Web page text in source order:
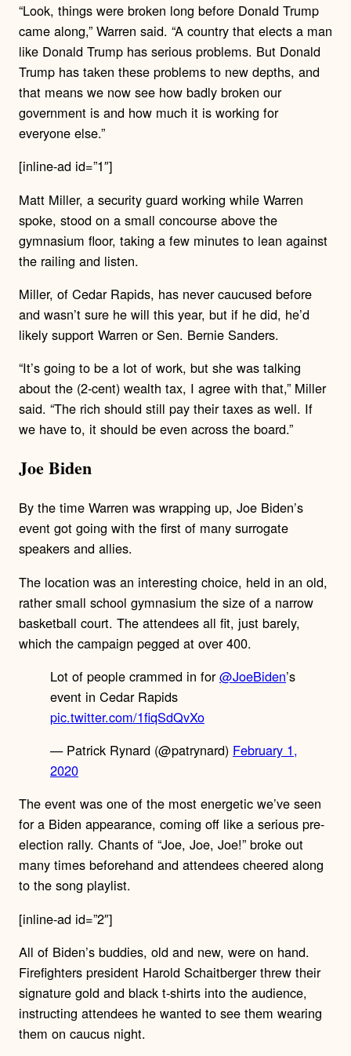
“Look, things were broken long before Donald Trump
came along,” Warren said. “A country that elects a man
like Donald Trump has serious problems. But Donald
Trump has taken these problems to new depths, and
that means we now see how badly broken our
government is and how much it is working for
everyone else.”
[inline-ad id=”1″]
Matt Miller, a security guard working while Warren
spoke, stood on a small concourse above the
gymnasium floor, taking a few minutes to lean against
the railing and listen.
Miller, of Cedar Rapids, has never caucused before
and wasn’t sure he will this year, but if he did, he’d
likely support Warren or Sen. Bernie Sanders.
“It’s going to be a lot of work, but she was talking
about the (2-cent) wealth tax, I agree with that,” Miller
said. “The rich should still pay their taxes as well. If
we have to, it should be even across the board.”
Joe Biden
By the time Warren was wrapping up, Joe Biden’s
event got going with the first of many surrogate
speakers and allies.
The location was an interesting choice, held in an old,
rather small school gymnasium the size of a narrow
basketball court. The attendees all fit, just barely,
which the campaign pegged at over 400.
Lot of people crammed in for@JoeBiden’s
event in Cedar Rapids
pic.twitter.com/1fiqSdQvXo
— Patrick Rynard (@patrynard) February 1,
2020
The event was one of the most energetic we’ve seen
for a Biden appearance, coming off like a serious pre-
election rally. Chants of “Joe, Joe, Joe!” broke out
many times beforehand and attendees cheered along
to the song playlist.
[inline-ad id=”2″]
All of Biden’s buddies, old and new, were on hand.
Firefighters president Harold Schaitberger threw their
signature gold and black t-shirts into the audience,
instructing attendees he wanted to see them wearing
them on caucus night.